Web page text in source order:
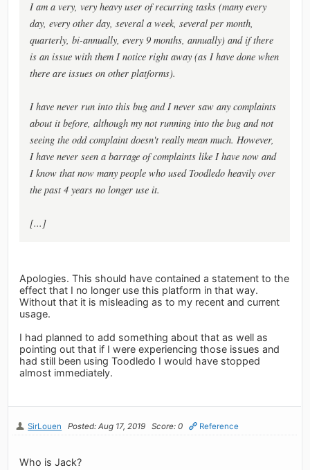
I am a very, very heavy user of recurring tasks (many every
day, every other day, several a week, several per month,
quarterly, bi-annually, every 9 months, annually) and if there
is an issue with them I notice right away (as I have done when
there are issues on other platforms).
I have never run into this bug and I never saw any complaints
about it before, although my not running into the bug and not
seeing the odd complaint doesn't really mean much. However,
I have never seen a barrage of complaints like I have now and
I know that now many people who used Toodledo heavily over
the past 4 years no longer use it.
[...]
Apologies. This should have contained a statement to the
effect that I no longer use this platform in that way.
Without that it is misleading as to my recent and current
usage.
I had planned to add something about that as well as
pointing out that if I were experiencing those issues and
had still been using Toodledo I would have stopped
almost immediately.
SirLouen Posted: Aug 17, 2019 Score: 0 Reference
Who is Jack?